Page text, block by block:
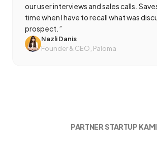
our user interviews and sales calls.
time when I have to recall what was
prospect.”
Nazli Danis
Founder & CEO, Paloma
PARTNER STARTUP KAMI